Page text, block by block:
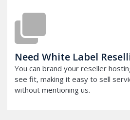
Need White Label
You can brand your reseller
see fit, making it easy to sell
without mentioning us.